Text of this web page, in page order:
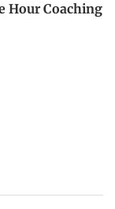
Hour Coaching